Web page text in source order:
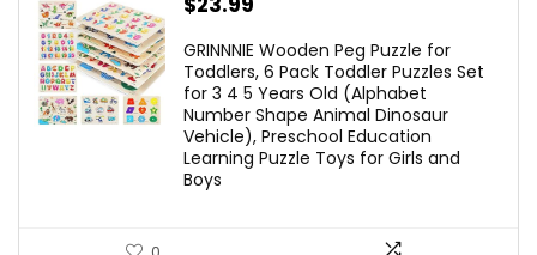
GRINNNIE Wooden Peg Puzzle for
Toddlers, 6 Pack Toddler Puzzles Set
for 3 4 5 Years Old (Alphabet
Number Shape Animal Dinosaur
Vehicle), Preschool Education
Learning Puzzle Toys for Girls and
Boys